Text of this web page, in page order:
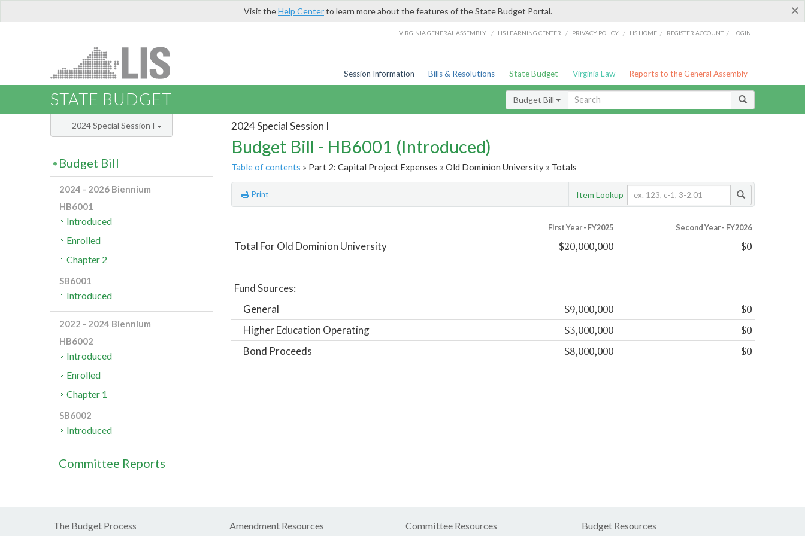
×
Visit theHelp Centerto learn more about the features of the State Budget Portal.
VIRGINIA GENERAL ASSEMBLY / LIS LEARNING CENTER / PRIVACY POLICY / LIS HOME / REGISTER ACCOUNT / LOGIN
Session Information Bills & Resolutions State Budget Virginia Law Reports to the General Assembly
STATE BUDGET Budget Bill
2024 Special Session I
Budget Bill - HB6001 (Introduced)
Table of contents » Part 2: Capital Project Expenses » Old Dominion University » Totals
Print Item Lookup
First Year - FY2025 Second Year - FY2026
Total For Old Dominion University $20,000,000 $0
Fund Sources:
General
$9,000,000 $0
Higher Education Operating $3,000,000 $0
Bond Proceeds $8,000,000 $0
2024 Special Session I
Budget Bill
2024 - 2026 Biennium
HB6001
Introduced
Enrolled
Chapter 2
SB6001
Introduced
2022 - 2024 Biennium
HB6002
Introduced
Enrolled
Chapter 1
SB6002
Introduced
Committee Reports
The Budget Process Amendment Resources Committee Resources Budget Resources